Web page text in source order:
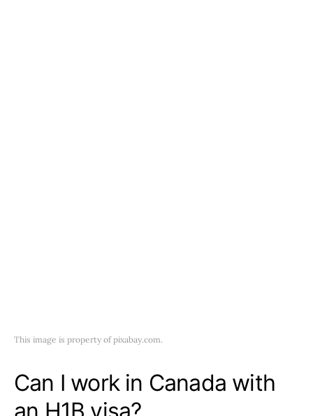
This image is property of pixabay.com.
Can I work in Canada with